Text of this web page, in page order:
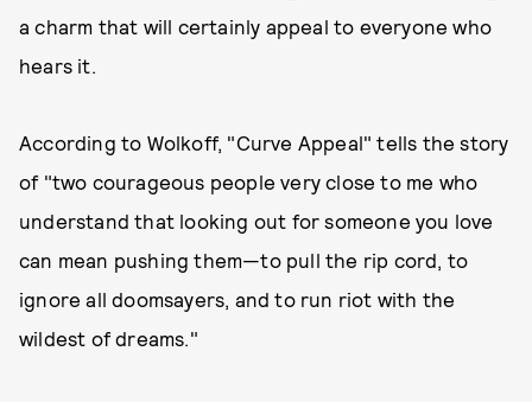
a charm that will certainly appeal to everyone who
hears it.
According to Wolkoff, "Curve Appeal" tells the story
of "two courageous people very close to me who
understand that looking out for someone you love
can mean pushing them—to pull the rip cord, to
ignore all doomsayers, and to run riot with the
wildest of dreams."